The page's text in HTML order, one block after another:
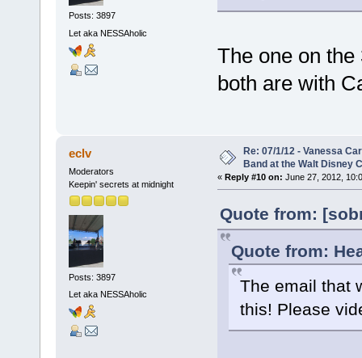
Posts: 3897
Let aka NESSAholic
The one on
both are with
eclv
Moderators
Keepin' secrets at midnight
Posts: 3897
Let aka NESSAholic
Re: 07/1/12 - Vanessa
Band at the Walt Disney
« Reply #10 on: June 27, 2012,
Quote from:
Quote from:
The email that
this! Please